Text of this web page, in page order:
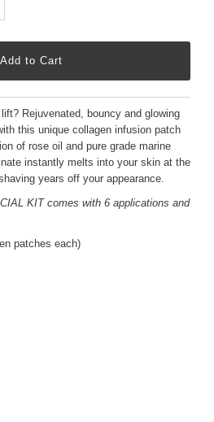
Rejuvenated, bouncy and glowing
this unique collagen infusion patch
of rose oil and pure grade marine
instantly melts into your skin at the
years off your appearance.
KIT comes with 6 applications and
patches each)